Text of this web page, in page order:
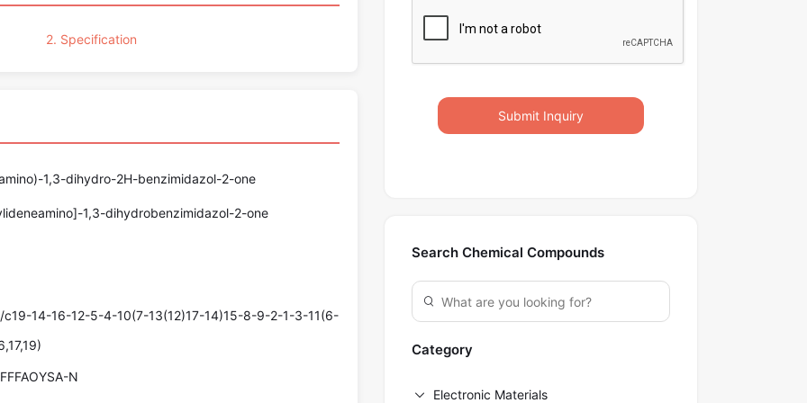
2. Specification
1,3-dihydro-2H-benzimidazol-2-one
1,3-dihydrobenzimidazol-2-one
c19-14-16-12-5-4-10(7-13(12)17-14)15-8-9-2-1-3-11(6-
N
Submit Inquiry
Search Chemical Compounds
Category
Electronic Materials